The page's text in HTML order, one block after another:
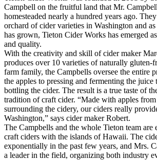
Campbell on the fruitful land that Mr.
homesteaded nearly a hundred years ago.
orchard of cider varieties in Washington and
has grown, Tieton Cider Works has emerged
and quality.
With the creativity and skill of cider maker
produces over 10 varieties of naturally gluten-
farm family, the Campbells oversee the entire
the apples to pressing and fermenting the juice
bottling the cider. The result is a true taste of
tradition of craft cider. “Made with apples from
surrounding the cidery, our ciders really
Washington,” says cider maker Robert.
The Campbells and the whole Tieton team are
craft ciders with the islands of Hawaii. The
exponentially in the past few years, and Mrs.
a leader in the field, organizing both industry